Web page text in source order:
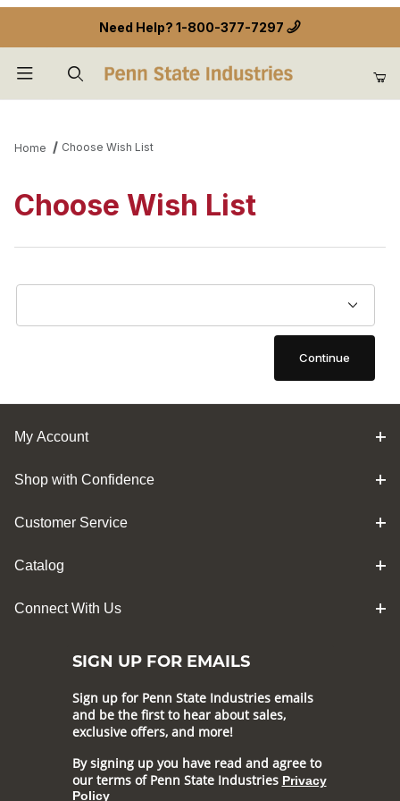
Need Help? 1-800-377-7297
Home Choose Wish List
Choose Wish List
My Account
Shop with Confidence
Customer Service
Catalog
Connect With Us
SIGN UP FOR EMAILS
Sign up for Penn State Industries emails
and be the first to hear about sales,
exclusive offers, and more!
By signing up you have read and agree to
our terms of Penn State Industries Privacy
Policy